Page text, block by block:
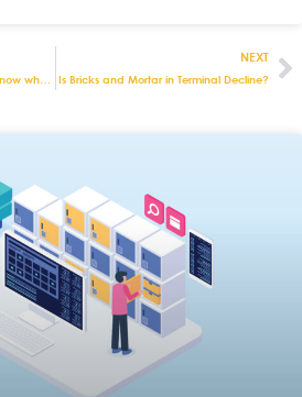
What every retailer needs to know when going international
NEXT
Is Bricks and Mortar in Terminal Decline?